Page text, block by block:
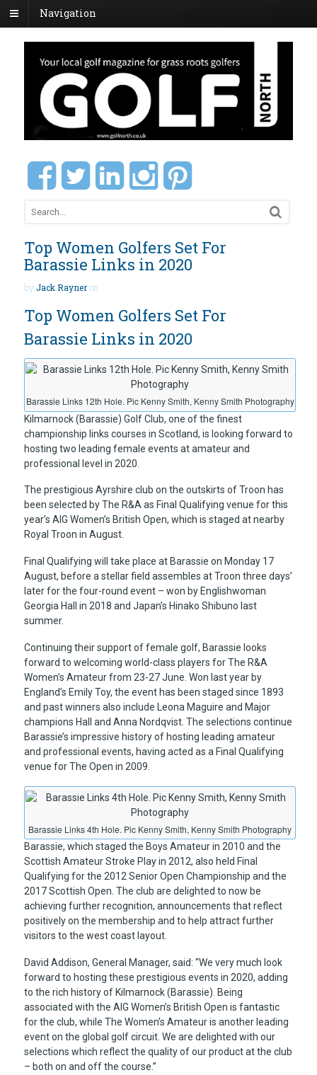
Navigation
Top Women Golfers Set For
Barassie Links in 2020
byJack Rayneron
Top Women Golfers Set For
Barassie Links in 2020
Barassie Links 12th Hole. Pic Kenny Smith, Kenny Smith Photography
Kilmarnock (Barassie) Golf Club, one of the finest
championship links courses in Scotland, is looking forward to
hosting two leading female events at amateur and
professional level in 2020.
The prestigious Ayrshire club on the outskirts of Troon has
been selected by The R&A as Final Qualifying venue for this
year’s AIG Women’s British Open, which is staged at nearby
Royal Troon in August.
Final Qualifying will take place at Barassie on Monday 17
August, before a stellar field assembles at Troon three days’
later for the four-round event – won by Englishwoman
Georgia Hall in 2018 and Japan’s Hinako Shibuno last
summer.
Continuing their support of female golf, Barassie looks
forward to welcoming world-class players for The R&A
Women’s Amateur from 23-27 June. Won last year by
England’s Emily Toy, the event has been staged since 1893
and past winners also include Leona Maguire and Major
champions Hall and Anna Nordqvist. The selections continue
Barassie’s impressive history of hosting leading amateur
and professional events, having acted as a Final Qualifying
venue for The Open in 2009.
Barassie Links 4th Hole. Pic Kenny Smith, Kenny Smith Photography
Barassie, which staged the Boys Amateur in 2010 and the
Scottish Amateur Stroke Play in 2012, also held Final
Qualifying for the 2012 Senior Open Championship and the
2017 Scottish Open. The club are delighted to now be
achieving further recognition, announcements that reflect
positively on the membership and to help attract further
visitors to the west coast layout.
David Addison, General Manager, said: “We very much look
forward to hosting these prestigious events in 2020, adding
to the rich history of Kilmarnock (Barassie). Being
associated with the AIG Women’s British Open is fantastic
for the club, while The Women’s Amateur is another leading
event on the global golf circuit. We are delighted with our
selections which reflect the quality of our product at the club
– both on and off the course.”